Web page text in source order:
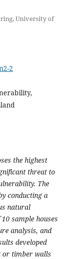
University of
2
the highest
threat to
The
conducting a
natural
sample houses
analysis, and
developed
or timber walls